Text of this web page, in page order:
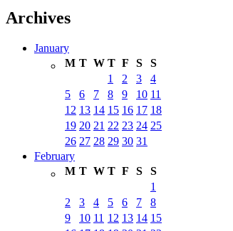
Archives
January
M T W T F S
S
1
2 3
4
5
6 7 8 9 10 11
12 13 14 15 16 17 18
19 20 21 22 23 24 25
26 27 28 29 30 31
February
M T W T F S
S
1
2
3 4 5 6 7
8
9
10 11 12 13 14 15